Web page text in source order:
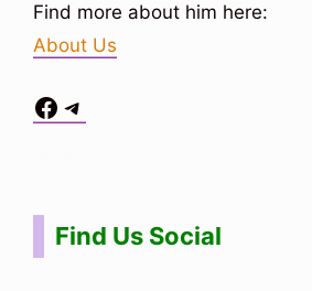
Find more about him here:
About Us
Facebook
Telegram
Find Us Social